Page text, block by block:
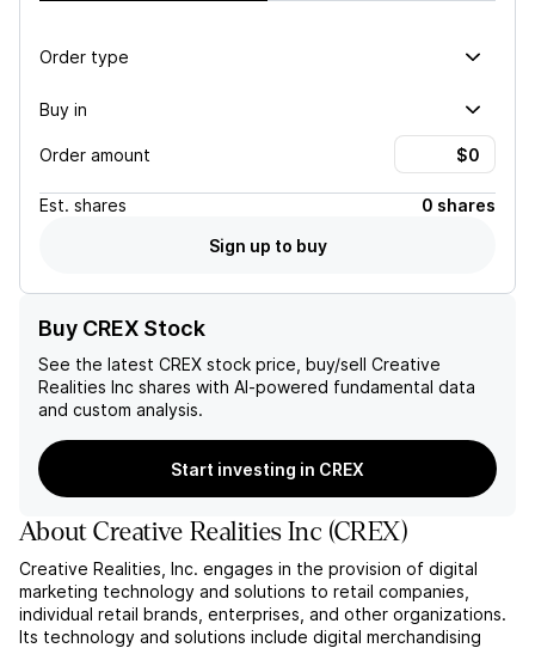
Order type
Buy in
Order amount
Est. shares
0 shares
Sign up to buy
Buy CREX Stock
See the latest CREX stock price, buy/sell Creative
Realities Inc shares with AI-powered fundamental data
and custom analysis.
Start investing in CREX
AboutCreative Realities Inc (CREX)
Creative Realities, Inc. engages in the provision of digital
marketing technology and solutions to retail companies,
individual retail brands, enterprises, and other organizations.
Its technology and solutions include digital merchandising